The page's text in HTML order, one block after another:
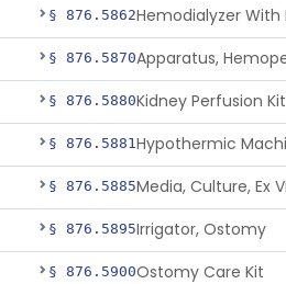
§ 876.5862
§ 876.5870
§ 876.5880Kidney Perfusion Kit
§ 876.5881
§ 876.5885
§ 876.5895Irrigator, Ostomy
§ 876.5900Ostomy Care Kit